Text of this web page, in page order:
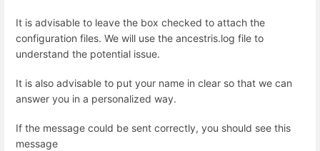
It is advisable to leave the box checked to attach the
configuration files. We will use the ancestris.log file to
understand the potential issue.
It is also advisable to put your name in clear so that we can
answer you in a personalized way.
If the message could be sent correctly, you should see this
message